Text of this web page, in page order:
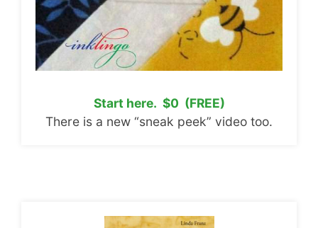
Start here. $0 (FREE)
There is a new “sneak peek” video too.